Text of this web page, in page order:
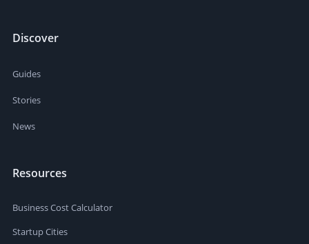
Discover
Guides
Stories
News
Resources
Business Cost Calculator
Startup Cities